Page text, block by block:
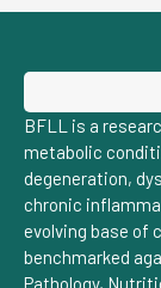
BFLL is a
metabolic
degeneration,
chronic
evolving base of
benchmarked